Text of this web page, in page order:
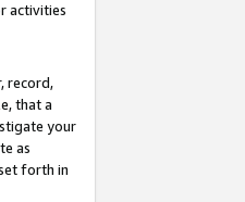
activities
record,
that a
your
as
forth in